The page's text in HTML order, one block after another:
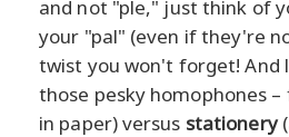
and not "ple," just think of
your "pal" (even if they're
twist you won't forget! And
those pesky homophones
in paper) versus stationery